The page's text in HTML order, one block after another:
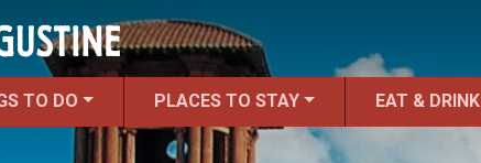
TO DO PLACES TO STAY EAT & DRINK